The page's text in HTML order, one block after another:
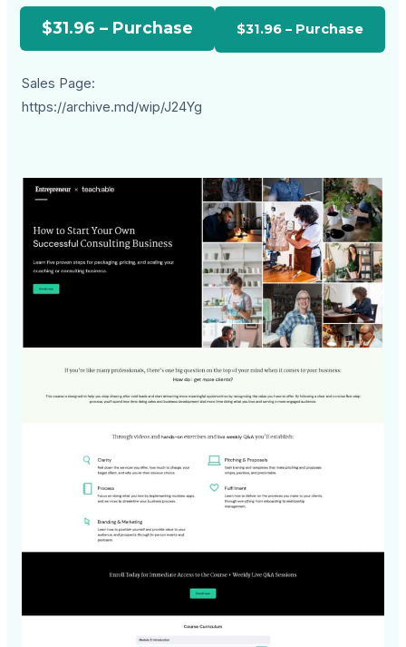
$31.96 – Purchase
Sales Page:
https://archive.md/wip/J24Yg